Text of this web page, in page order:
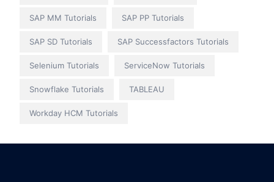
SAP MM Tutorials SAP PP Tutorials
SAP SD Tutorials SAP Successfactors Tutorials
Selenium Tutorials ServiceNow Tutorials
Snowflake Tutorials TABLEAU
Workday HCM Tutorials